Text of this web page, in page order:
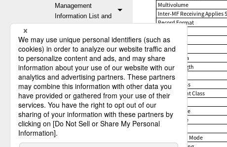
Management
Information List and
Update
4.3.4.2 Receive
Management
Information List and
Update
4.3.4.2.1
Receive
Management
Information List
screen
4.3.4.2.2
Multivolume
Inter-MF Receiving Applies
Record Format
1ST Extent
Secondary
Unused Area
Record Length
Block Size
Storage Class
Management Class
Owner Name
Group Name
Permission
Registration Mode